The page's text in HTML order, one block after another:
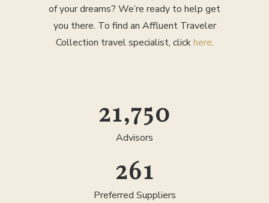
of your dreams? We’re ready to help get
you there. To find an Affluent Traveler
Collection travel specialist, clickhere.
25,000
Advisors
300
Preferred Suppliers